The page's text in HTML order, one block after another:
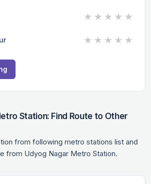
★ ★ ★ ★ ★
★ ★ ★ ★ ★
Station: Find Route to Other
from following metro stations list and
from Udyog Nagar Metro Station.